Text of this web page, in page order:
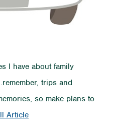
I have about family
trips and
so make plans to
Articleon